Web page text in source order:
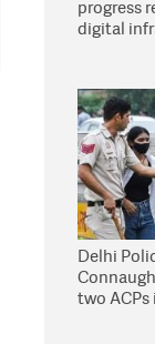
progress
digital
Delhi
two